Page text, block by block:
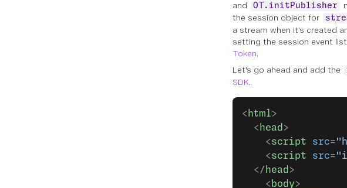
and OT.initPublisher
the session object for
a stream when it’s created
setting the session event
Token.
Let's go ahead and add the
SDK.
< html>
  <
head >
    <
script src=
    <
script src=
  </
head >
    <
body>